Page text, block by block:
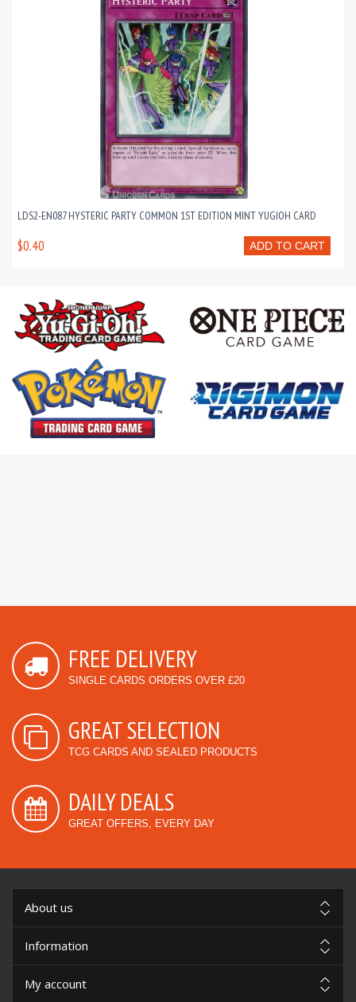
LDS2-EN087 HYSTERIC PARTY COMMON 1ST EDITION MINT YUGIOH CARD
ADD TO CART
$0.40
FREE DELIVERY
SINGLE CARDS ORDERS OVER £20
GREAT SELECTION
TCG CARDS AND SEALED PRODUCTS
DAILY DEALS
GREAT OFFERS, EVERY DAY
About us
Information
My account